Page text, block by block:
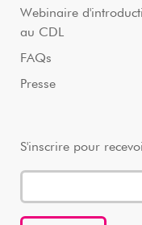
Webinaire
au CDL
FAQs
Presse
S'inscrire pour